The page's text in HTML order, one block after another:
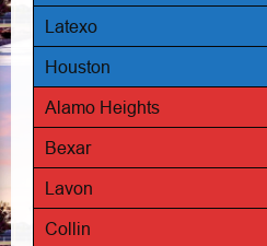
Latexo
Houston
Alamo Heights
Bexar
Lavon
Collin